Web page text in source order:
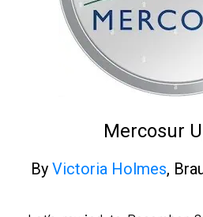
Mercosur
By Victoria Holmes,